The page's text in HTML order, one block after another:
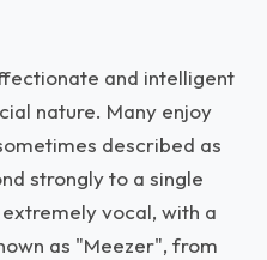
and intelligent
nature. Many enjoy
described as
strongly to a single
vocal, with a
as "Meezer", from